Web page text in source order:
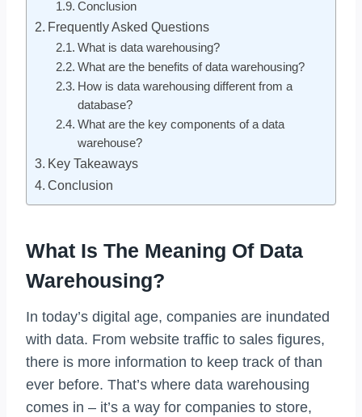
Conclusion
Frequently Asked Questions
What is data warehousing?
What are the benefits of data warehousing?
How is data warehousing different from a
database?
What are the key components of a data
warehouse?
Key Takeaways
Conclusion
What Is The Meaning Of Data
Warehousing?
In today’s digital age, companies are inundated
with data. From website traffic to sales figures,
there is more information to keep track of than
ever before. That’s where data warehousing
comes in – it’s a way for companies to store,